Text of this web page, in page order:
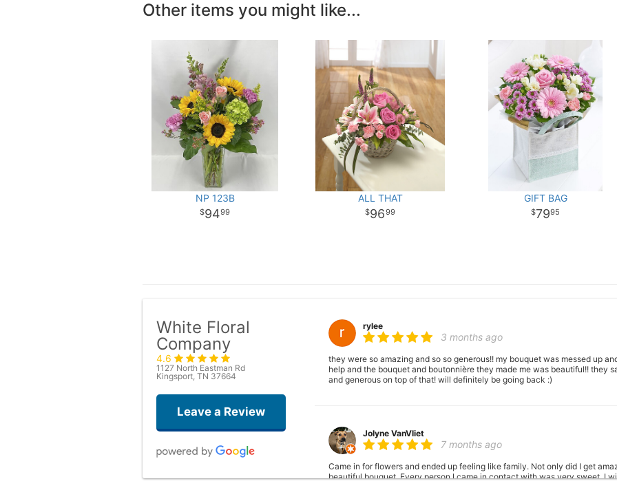
Other items you might like...
NP 123B
9499
ALL THAT
9699
GIFT BAG
7995
White Floral
Company
4.6
1127 North Eastman Rd
Kingsport, TN 37664
Leave a Review
rylee
3 months ago
they were so amazing and so so generous!! my bouquet was messed up
help and the bouquet and boutonnière they made me was beautiful!! they
and generous on top of that! will definitely be going back :)
Jolyne VanVliet
7 months ago
Came in for flowers and ended up feeling like family. Not only did I get
beautiful bouquet. Every person I came in contact with was very sweet. I